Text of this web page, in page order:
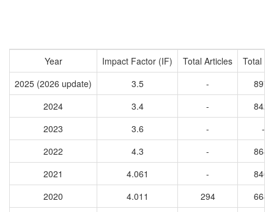
Year Impact Factor (IF) Total Articles
Total
2025 (2026 update)
3.5 -
8972
2024
3.4 -
8424
2023
3.6 -
-
2022
4.3 -
8681
2021
4.061 -
8467
2020
4.011 294
6686